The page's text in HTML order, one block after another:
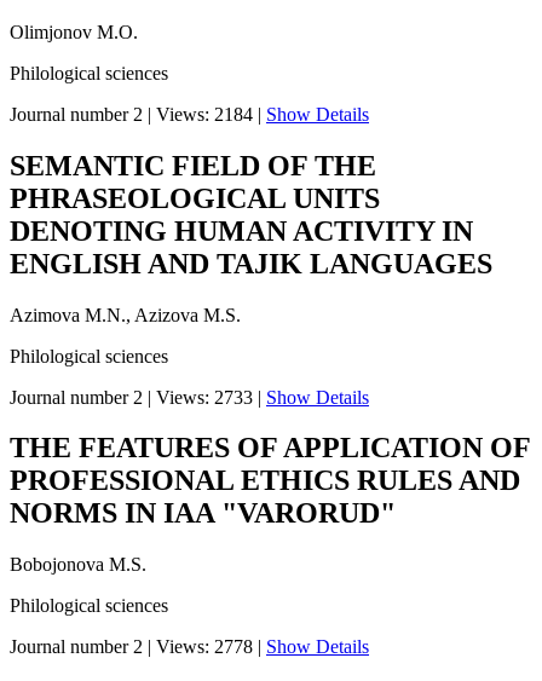
Olimjonov M.O.
Philological sciences
Journal number 2 | Views: 2184 | Show Details
SEMANTIC FIELD OF THE
PHRASEOLOGICAL UNITS
DENOTING HUMAN ACTIVITY IN
ENGLISH AND TAJIK LANGUAGES
Azimova M.N., Azizova M.S.
Philological sciences
Journal number 2 | Views: 2733 | Show Details
THE FEATURES OF APPLICATION OF
PROFESSIONAL ETHICS RULES AND
NORMS IN IAA "VARORUD"
Bobojonova M.S.
Philological sciences
Journal number 2 | Views: 2778 | Show Details